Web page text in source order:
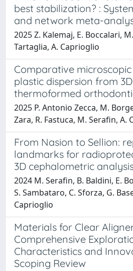
best stabilization? :
and network meta-
2025 Z. Kalemaj, E. Boccalari,
Tartaglia, A. Caprioglio
Comparative
plastic dispersion from
thermoformed
2025 P. Antonio Zecca, M.
Zara, R. Fastuca, M. Serafin, A.
From Nasion to Sellion:
landmarks for
3D cephalometric
2024 M. Serafin, B. Baldini, E.
S. Sambataro, C. Sforza, G.
Caprioglio
Materials for Clear
Comprehensive
Characteristics and
Scoping Review